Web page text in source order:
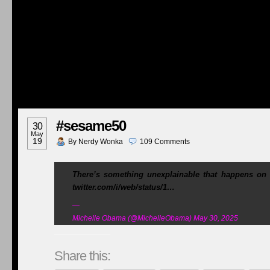
30
May
19
#sesame50
By Nerdy Wonka 109 Comments
There’s something unexplainable that happens on
twitter.com/i/web/status/1…
—
Michelle Obama (@MichelleObama) May 30, 2025
Share this: